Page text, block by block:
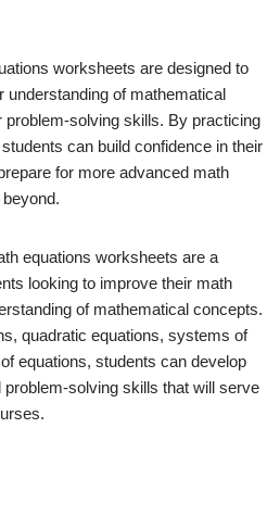
worksheets are designed to
understanding of mathematical
solving skills. By practicing
can build confidence in their
for more advanced math
equations worksheets are a
looking to improve their math
of mathematical concepts.
quadratic equations, systems of
equations, students can develop
solving skills that will serve